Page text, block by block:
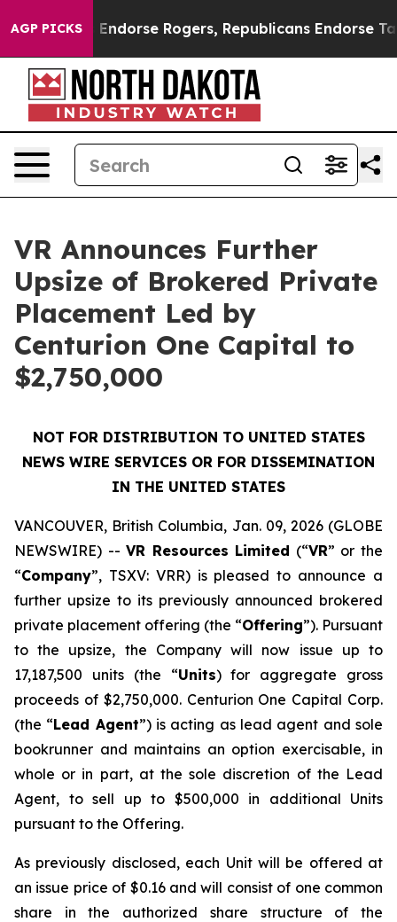
AGP PICKS
Endorse Rogers, Republicans Endorse Talarico
VR Announces Further
Upsize of Brokered Private
Placement Led by
Centurion One Capital to
$2,750,000
NOT FOR DISTRIBUTION TO UNITED STATES
NEWS WIRE SERVICES OR FOR DISSEMINATION
IN THE UNITED STATES
VANCOUVER, British Columbia, Jan. 09, 2026 (GLOBE
NEWSWIRE) --VR Resources Limited (“VR” or the
“Company”, TSXV: VRR) is pleased to announce a
further upsize to its previously announced brokered
private placement offering (the “Offering”). Pursuant
to the upsize, the Company will now issue up to
17,187,500 units (the “Units) for aggregate gross
proceeds of $2,750,000. Centurion One Capital Corp.
(the “Lead Agent”) is acting as lead agent and sole
bookrunner and maintains an option exercisable, in
whole or in part, at the sole discretion of the Lead
Agent, to sell up to $500,000 in additional Units
pursuant to the Offering.
As previously disclosed, each Unit will be offered at
an issue price of $0.16 and will consist of one common
share in the authorized share structure of the